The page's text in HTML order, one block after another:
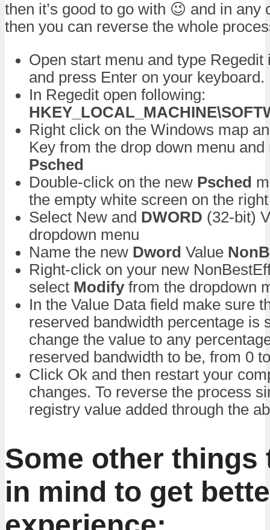
then it’s good to go with 😉 and in any
then you can reverse the whole
Open start menu and type Regedit
and press Enter on your keyboard.
In Regedit open following:
Right click on the Windows map
Key from the drop down menu
Psched
Double-click on the new Psched
the empty white screen on the right
Select New and DWORD (32-bit)
dropdown menu
Name the new Dword Value
Right-click on your new
select Modifyfrom the dropdown
In the Value Data field make sure
reserved bandwidth percentage is
change the value to any
reserved bandwidth to be, from 0
Click Ok and then restart your
changes. To reverse the process
registry value added through the
Some other things
in mind to get